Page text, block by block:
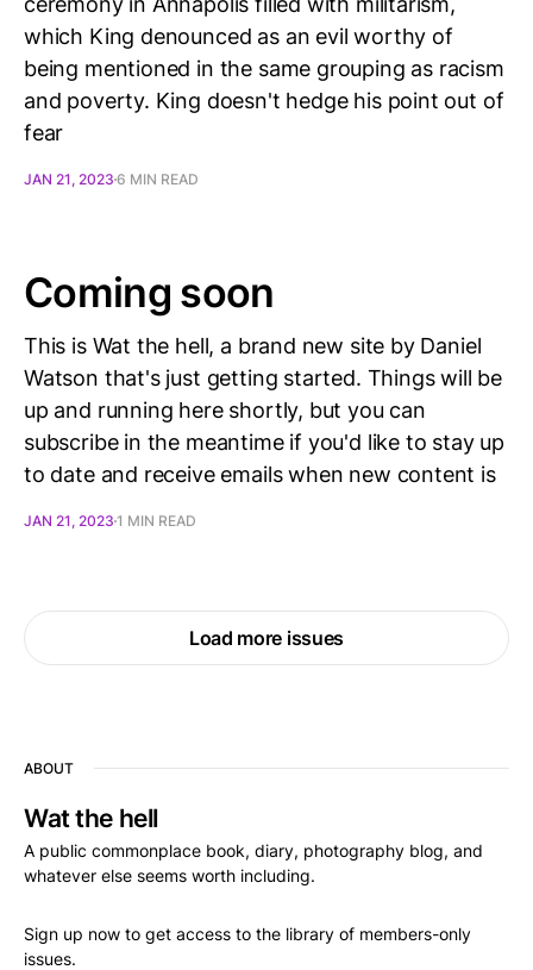
which King denounced as an evil worthy of
being mentioned in the same grouping as racism
and poverty. King doesn't hedge his point out of
fear
JAN 21, 2023 6 MIN READ
Coming soon
This is Wat the hell, a brand new site by Daniel
Watson that's just getting started. Things will be
up and running here shortly, but you can
subscribe in the meantime if you'd like to stay up
to date and receive emails when new content is
JAN 21, 2023 1 MIN READ
Load more issues
ABOUT
Wat the hell
A public commonplace book, diary, photography blog, and
whatever else seems worth including.
Sign up now to get access to the library of members-only
issues.